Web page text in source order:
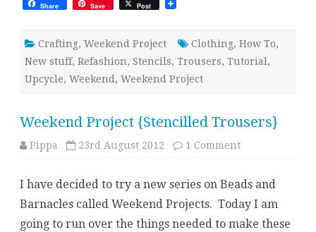
Share Save Post
Crafting, Weekend Project Clothing, How To,
New stuff, Refashion, Stencils, Trousers, Tutorial,
Upcycle, Weekend, Weekend Project
Weekend Project {Stencilled Trousers}
Pippa 23rd August 2012 1 Commenton
Trousers}
I have decided to try a new series on Beads and
Barnacles called Weekend Projects. Today I am
going to run over the things needed to make these